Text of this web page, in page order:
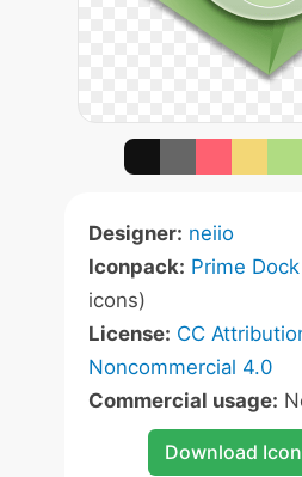
Designer: neiio
Iconpack: Prime
icons)
License: CC
Noncommercial 4.0
Commercial usage:
Download